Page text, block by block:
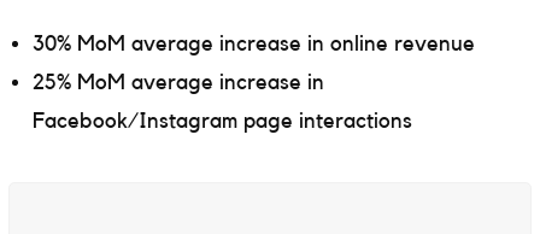
30% MoM average increase in online revenue
25% MoM average increase in
Facebook/Instagram page interactions